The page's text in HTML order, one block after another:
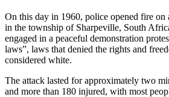
On this day in 1960, police opened fire
in the township of Sharpeville, South
engaged in a peaceful demonstration
laws”, laws that denied the rights and
considered white.
The attack lasted for approximately two
and more than 180 injured, with most